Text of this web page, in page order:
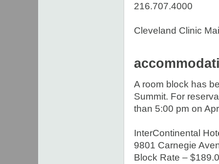
216.707.4000
Cleveland Clinic
A room block has
Summit. For
than 5:00 pm on
InterContinental
9801 Carnegie
Block Rate –